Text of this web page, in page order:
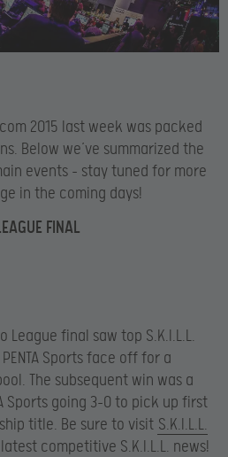
2015 last week was packed
Below we’ve summarized the
events – stay tuned for more
in the coming days!
FINAL
League final saw top S.K.I.L.L.
Sports face off for a
The subsequent win was a
Sports going 3-0 to pick up first
title. Be sure to visit S.K.I.L.L.
competitive S.K.I.L.L. news!